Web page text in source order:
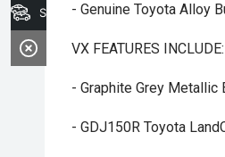
- Genuine Toyota Alloy
VX FEATURES INCLUDE:
- Graphite Grey Metallic
- GDJ150R Toyota